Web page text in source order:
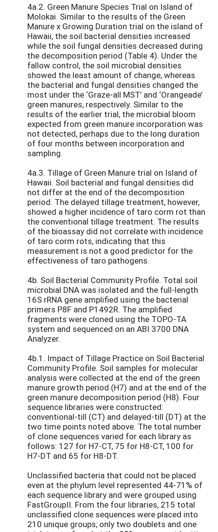
4a.2. Green Manure Species Trial on Island of
Molokai. Similar to the results of the Green
Manure x Growing Duration trial on the island of
Hawaii, the soil bacterial densities increased
while the soil fungal densities decreased during
the decomposition period (Table 4). Under the
fallow control, the soil microbial densities
showed the least amount of change, whereas
the bacterial and fungal densities changed the
most under the ‘Graze-all MST’ and ‘Orangeade’
green manures, respectively. Similar to the
results of the earlier trial, the microbial bloom
expected from green manure incorporation was
not detected, perhaps due to the long duration
of four months between incorporation and
sampling.
4a.3. Tillage of Green Manure trial on Island of
Hawaii. Soil bacterial and fungal densities did
not differ at the end of the decomposition
period. The delayed tillage treatment, however,
showed a higher incidence of taro corm rot than
the conventional tillage treatment. The results
of the bioassay did not correlate with incidence
of taro corm rots, indicating that this
measurement is not a good predictor for the
effectiveness of taro pathogens.
4b. Soil Bacterial Community Profile. Total soil
microbial DNA was isolated and the full-length
16S rRNA gene amplified using the bacterial
primers P8F and P1492R. The amplified
fragments were cloned using the TOPO-TA
system and sequenced on an ABI 3700 DNA
Analyzer.
4b.1. Impact of Tillage Practice on Soil Bacterial
Community Profile. Soil samples for molecular
analysis were collected at the end of the green
manure growth period (H7) and at the end of the
green manure decomposition period (H8). Four
sequence libraries were constructed:
conventional-till (CT) and delayed-till (DT) at the
two time points noted above. The total number
of clone sequences varied for each library as
follows: 127 for H7-CT, 75 for H8-CT, 100 for
H7-DT and 65 for H8-DT.
Unclassified bacteria that could not be placed
even at the phylum level represented 44-71% of
each sequence library and were grouped using
FastGroupII. From the four libraries, 215 total
unclassified clone sequences were placed into
210 unique groups; only two doublets and one